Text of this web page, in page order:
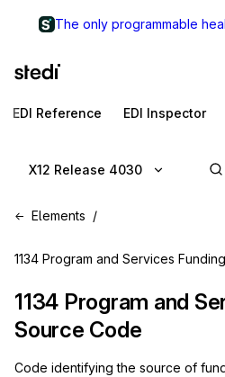
The only programmable
EDI Reference EDI Inspector
X12 Release 4030
Elements
1134 Program and Services
1134 Program and
Source Code
Code identifying the source of